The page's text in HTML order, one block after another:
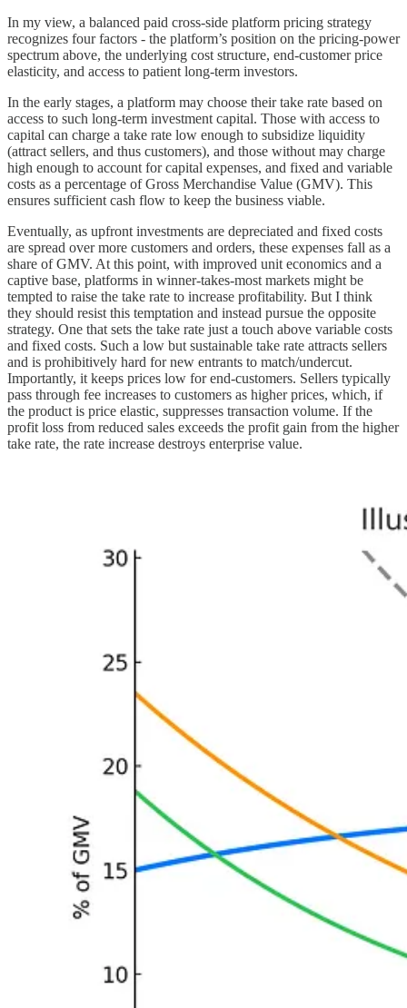
In my view, a balanced paid cross-side platform pricing strategy
recognizes four factors - the platform’s position on the pricing-power
spectrum above, the underlying cost structure, end-customer price
elasticity, and access to patient long-term investors.
In the early stages, a platform may choose their take rate based on
access to such long-term investment capital. Those with access to
capital can charge a take rate low enough to subsidize liquidity
(attract sellers, and thus customers), and those without may charge
high enough to account for capital expenses, and fixed and variable
costs as a percentage of Gross Merchandise Value (GMV). This
ensures sufficient cash flow to keep the business viable.
Eventually, as upfront investments are depreciated and fixed costs
are spread over more customers and orders, these expenses fall as a
share of GMV. At this point, with improved unit economics and a
captive base, platforms in winner-takes-most markets might be
tempted to raise the take rate to increase profitability. But I think
they should resist this temptation and instead pursue the opposite
strategy. One that sets the take rate just a touch above variable costs
and fixed costs. Such a low but sustainable take rate attracts sellers
and is prohibitively hard for new entrants to match/undercut.
Importantly, it keeps prices low for end-customers. Sellers typically
pass through fee increases to customers as higher prices, which, if
the product is price elastic, suppresses transaction volume. If the
profit loss from reduced sales exceeds the profit gain from the higher
take rate, the rate increase destroys enterprise value.